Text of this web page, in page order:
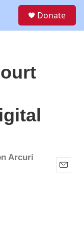
Donate
Arcuri
E